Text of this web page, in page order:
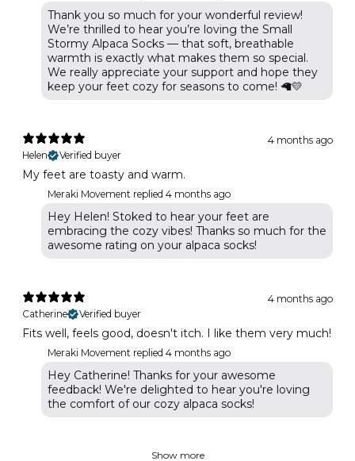
Thank you so much for your wonderful review!
We’re thrilled to hear you’re loving the Small
Stormy Alpaca Socks — that soft, breathable
warmth is exactly what makes them so special.
We really appreciate your support and hope they
keep your feet cozy for seasons to come! 🦙💛
4 months ago
Helen
Verified buyer
My feet are toasty and warm.
Meraki Movement replied 4 months ago
Hey Helen! Stoked to hear your feet are
embracing the cozy vibes! Thanks so much for the
awesome rating on your alpaca socks!
4 months ago
Catherine
Verified buyer
Fits well, feels good, doesn't itch. I like them very much!
Meraki Movement replied 4 months ago
Hey Catherine! Thanks for your awesome
feedback! We're delighted to hear you're loving
the comfort of our cozy alpaca socks!
Show more